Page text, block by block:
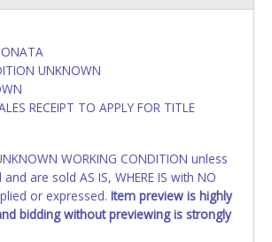
UNKNOWN
RECEIPT TO APPLY FOR TITLE
WORKING CONDITION unless
are sold AS IS, WHERE IS with NO
or expressed. Item preview is highly
bidding without previewing is strongly